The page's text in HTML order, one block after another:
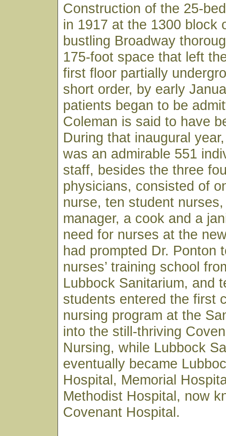
Construction of the 25-
in 1917 at the 1300 block
bustling Broadway
175-foot space that left
first floor partially
short order, by early
patients began to be
Coleman is said to have
During that inaugural
was an admirable 551
staff, besides the three
physicians, consisted of
nurse, ten student
manager, a cook and a
need for nurses at the
had prompted Dr. Ponton
nurses’ training school
Lubbock Sanitarium, and
students entered the first
nursing program at the
into the still-thriving
Nursing, while Lubbock
eventually became
Hospital, Memorial
Methodist Hospital, now
Covenant Hospital.